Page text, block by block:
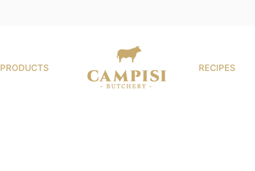
PRODUCTS RECIPES